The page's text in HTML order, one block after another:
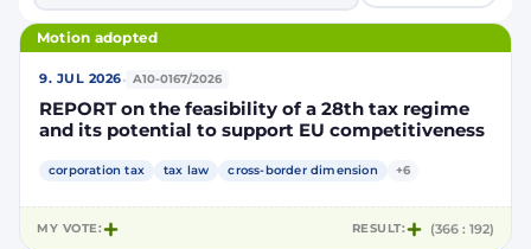
Motion adopted
9. JUL 2026· A10-0167/2026
REPORT on the feasibility of a 28th tax regime
and its potential to support EU competitiveness
corporation tax tax law cross-border dimension +6
MY VOTE: RESULT: (366 : 192)